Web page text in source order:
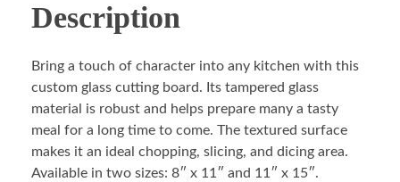
Description
Bring a touch of character into any kitchen with this
custom glass cutting board. Its tampered glass
material is robust and helps prepare many a tasty
meal for a long time to come. The textured surface
makes it an ideal chopping, slicing, and dicing area.
Available in two sizes: 8″ x 11″ and 11″ x 15″.